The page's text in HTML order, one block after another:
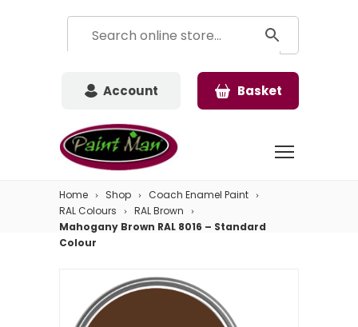
Account Basket
Home Shop
Coach Enamel Paint
RAL Colours
RAL Brown
Mahogany Brown RAL 8016 – Standard
Colour